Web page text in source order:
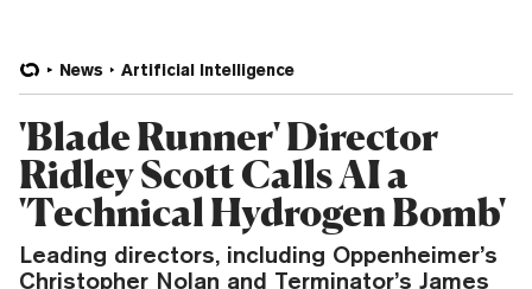
News Artificial Intelligence
'Blade Runner' Director
Ridley Scott Calls AI a
'Technical Hydrogen Bomb'
Leading directors, including Oppenheimer’s
Christopher Nolan and Terminator’s James